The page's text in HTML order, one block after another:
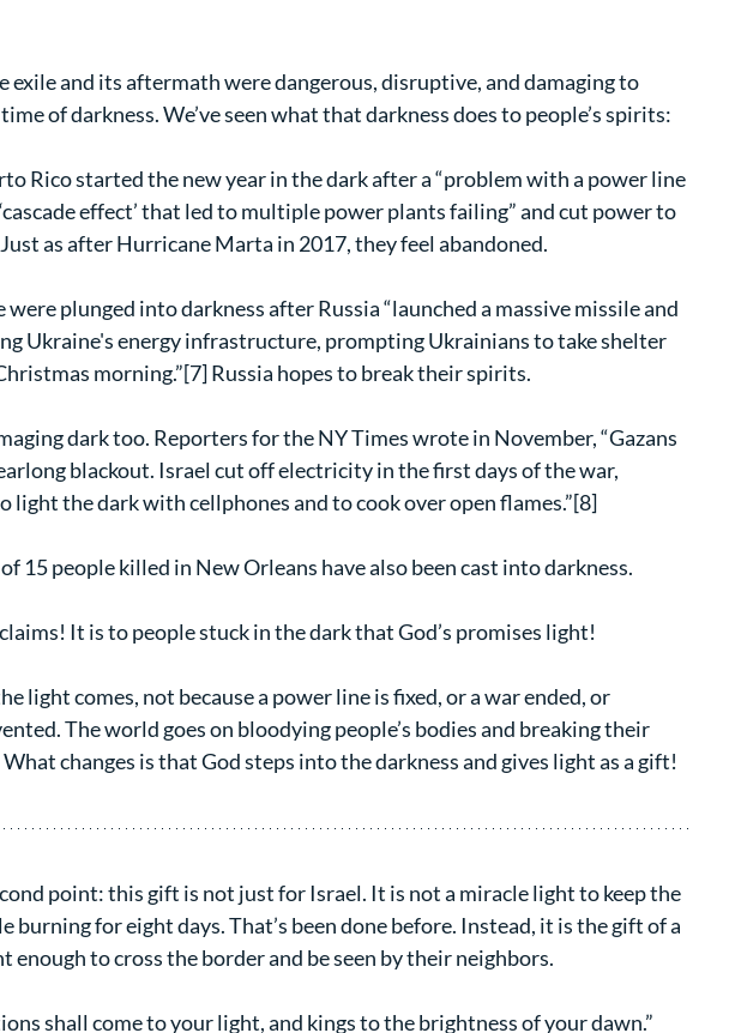
exile and its aftermath were dangerous, disruptive, and damaging to
of darkness. We’ve seen what that darkness does to people’s spirits:
Rico started the new year in the dark after a “problem with a power line
effect’ that led to multiple power plants failing” and cut power to
as after Hurricane Marta in 2017, they feel abandoned.
plunged into darkness after Russia “launched a massive missile and
Ukraine's energy infrastructure, prompting Ukrainians to take shelter
morning.”[7] Russia hopes to break their spirits.
dark too. Reporters for the NY Times wrote in November, “Gazans
blackout. Israel cut off electricity in the first days of the war,
light the dark with cellphones and to cook over open flames.”[8]
15 people killed in New Orleans have also been cast into darkness.
It is to people stuck in the dark that God’s promises light!
light comes, not because a power line is fixed, or a war ended, or
The world goes on bloodying people’s bodies and breaking their
changes is that God steps into the darkness and gives light as a gift!
point: this gift is not just for Israel. It is not a miracle light to keep the
burning for eight days. That’s been done before. Instead, it is the gift of a
enough to cross the border and be seen by their neighbors.
shall come to your light, and kings to the brightness of your dawn.”